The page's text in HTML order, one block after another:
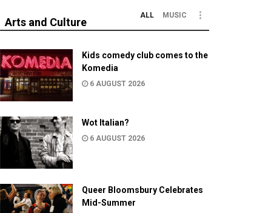
Arts and Culture
ALL MUSIC
Kids comedy club comes to the
Komedia
6 AUGUST 2026
Wot Italian?
6 AUGUST 2026
Queer Bloomsbury Celebrates
Mid-Summer